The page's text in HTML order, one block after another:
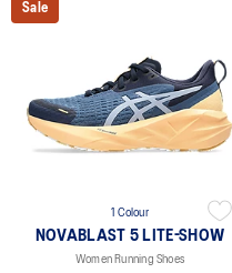
Sale
1 Colour
NOVABLAST 5 LITE-SHOW
Women Running Shoes